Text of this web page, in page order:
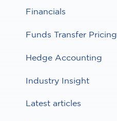
Financials
Funds Transfer Pricing
Hedge Accounting
Industry Insight
Latest articles